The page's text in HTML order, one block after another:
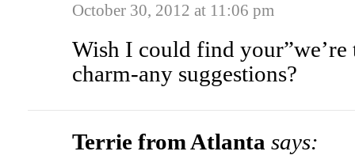
October 30, 2012 at 11:06 pm
Wish I could find your”we’re
charm-any suggestions?
Terrie from Atlanta says: